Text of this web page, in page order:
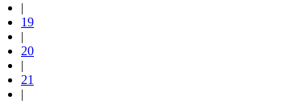
|
19
|
20
|
21
|